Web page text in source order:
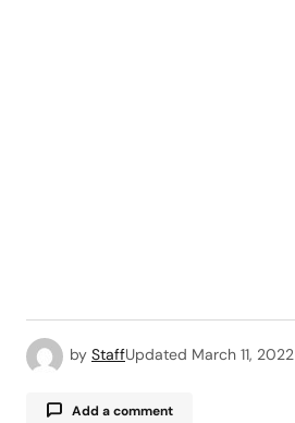
by StaffUpdated March 11, 2022
Add a comment